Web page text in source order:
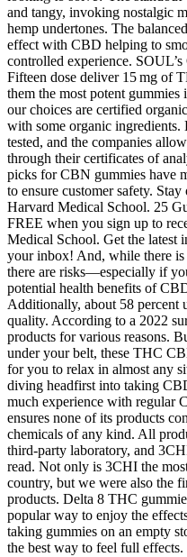
and tangy, invoking nostalgic
hemp undertones. The
effect with CBD helping to
controlled experience.
Fifteen dose deliver 15 mg of
them the most potent
our choices are certified
with some organic
tested, and the companies
through their certificates of
picks for CBN gummies have
to ensure customer safety.
Harvard Medical School. 25
FREE when you sign up to
Medical School. Get the latest
your inbox! And, while there
there are risks—especially if
potential health benefits of
Additionally, about 58 percent
quality. According to a 2022
products for various reasons.
under your belt, these THC
for you to relax in almost any
diving headfirst into taking
much experience with regular
ensures none of its products
chemicals of any kind. All
third-party laboratory, and
read. Not only is 3CHI the
country, but we were also the
products. Delta 8 THC
popular way to enjoy the
taking gummies on an empty
the best way to feel full effects.